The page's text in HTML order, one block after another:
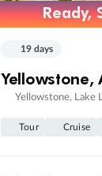
Ready,
Ready,
19 days
Yellowstone,
Yellowstone, Lake
Tour Cruise